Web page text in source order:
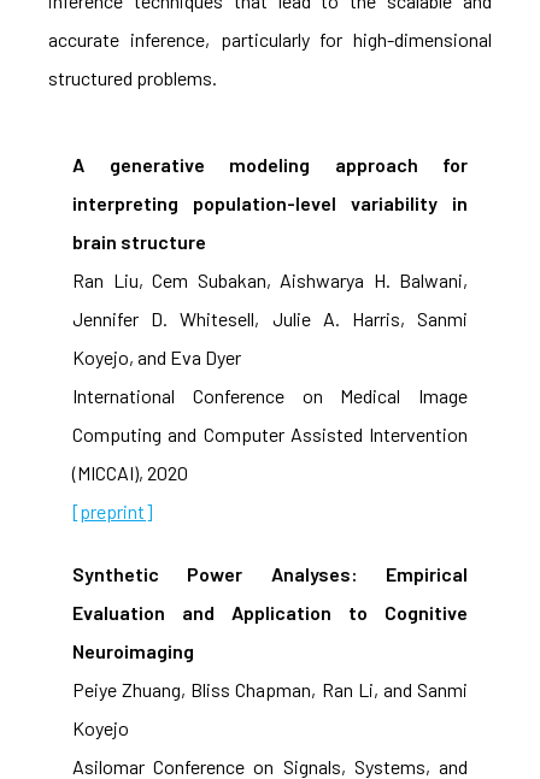
accurate inference, particularly for high-dimensional
structured problems.
A generative modeling approach for
interpreting population-level variability in
brain structure
Ran Liu, Cem Subakan, Aishwarya H. Balwani,
Jennifer D. Whitesell, Julie A. Harris, Sanmi
Koyejo, and Eva Dyer
International Conference on Medical Image
Computing and Computer Assisted Intervention
(MICCAI), 2020
[preprint]
Synthetic Power Analyses: Empirical
Evaluation and Application to Cognitive
Neuroimaging
Peiye Zhuang, Bliss Chapman, Ran Li, and Sanmi
Koyejo
Asilomar Conference on Signals, Systems, and